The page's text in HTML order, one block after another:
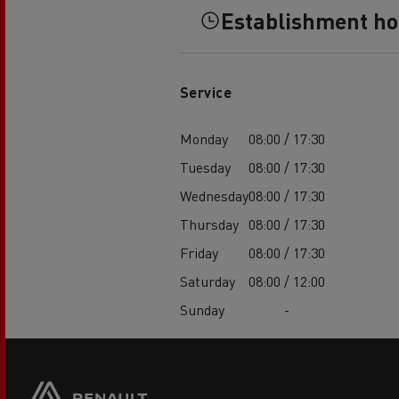
Establishment
Service
Monday
08:00 / 17:30
Tuesday
08:00 / 17:30
Wednesday08:00 / 17:30
Thursday 08:00 / 17:30
Friday
08:00 / 17:30
Saturday
08:00 / 12:00
Sunday
-